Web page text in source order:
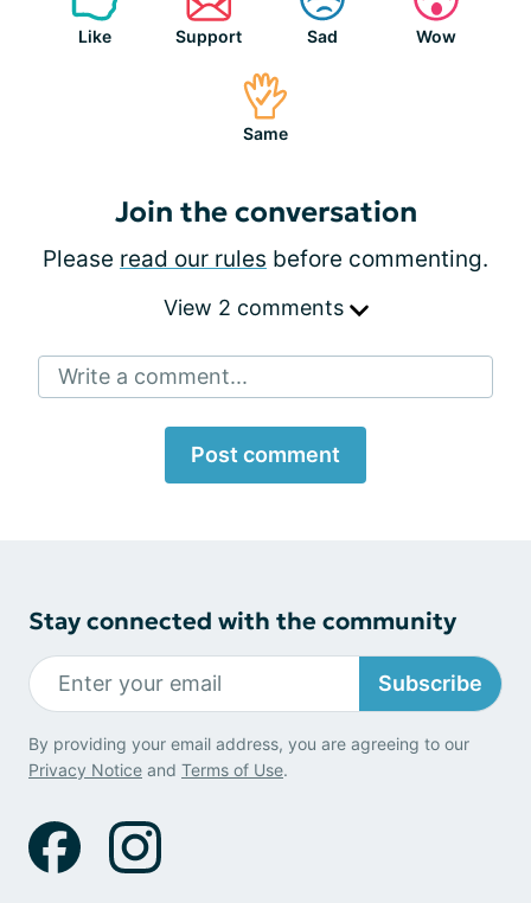
Like Support Sad Wow
Same
Join the conversation
Please read our rules before commenting.
View 2 comments
Write a comment...
Post comment
Stay connected with the community
Subscribe
By providing your email address, you are agreeing to our
Privacy Notice and Terms of Use.